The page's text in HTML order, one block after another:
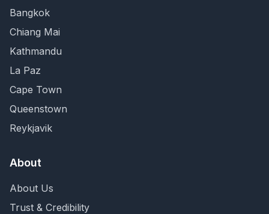
Bangkok
Chiang Mai
Kathmandu
La Paz
Cape Town
Queenstown
Reykjavik
About
About Us
Trust & Credibility